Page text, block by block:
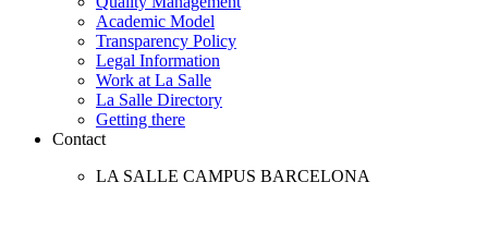
Academic Model
Transparency Policy
Legal Information
Work at La Salle
La Salle Directory
Getting there
Contact
LA SALLE CAMPUS BARCELONA